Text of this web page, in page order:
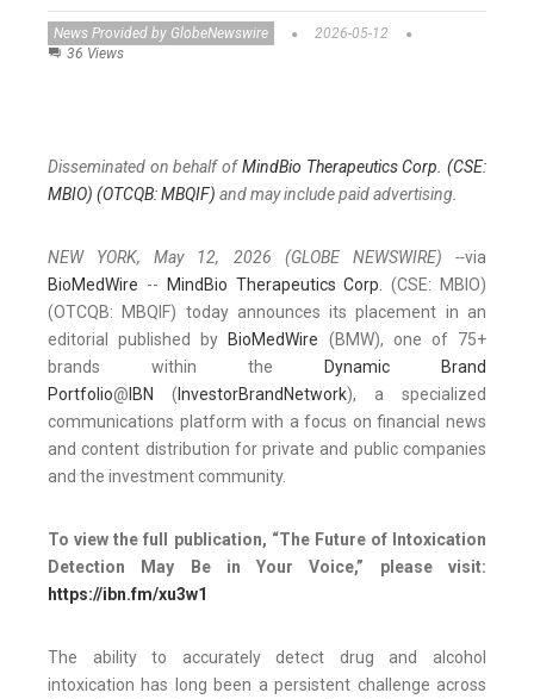
News Provided by GlobeNewswire
2026-05-12
36 Views
Disseminated on behalf of MindBio Therapeutics Corp. (CSE:
MBIO) (OTCQB: MBQIF) and may include paid advertising.
NEW YORK, May 12, 2026 (GLOBE NEWSWIRE) --via
BioMedWire -- MindBio Therapeutics Corp. (CSE: MBIO)
(OTCQB: MBQIF) today announces its placement in an
editorial published by BioMedWire (BMW), one of 75+
brands within the
Dynamic Brand
Portfolio@ IBN ( InvestorBrandNetwork), a specialized
communications platform with a focus on financial news
and content distribution for private and public companies
and the investment community.
To view the full publication, “The Future of Intoxication
Detection May Be in Your Voice,” please visit:
https://ibn.fm/xu3w1
The ability to accurately detect drug and alcohol
intoxication has long been a persistent challenge across